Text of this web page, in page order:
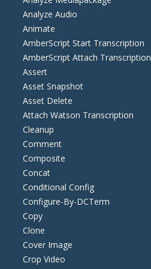
Analyze Audio
Animate
AmberScript Start Transcription
AmberScript Attach Transcription
Assert
Asset Snapshot
Asset Delete
Attach Watson Transcription
Cleanup
Comment
Composite
Concat
Conditional Config
Configure-By-DCTerm
Copy
Clone
Cover Image
Crop Video